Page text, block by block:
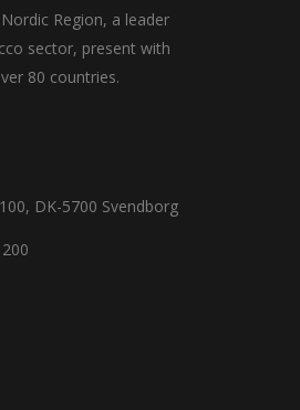
Region, a leader
sector, present with
80 countries.
DK-5700 Svendborg